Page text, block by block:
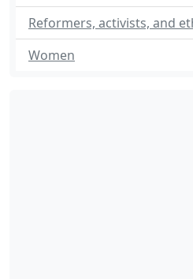
Reformers, activists, and
Women